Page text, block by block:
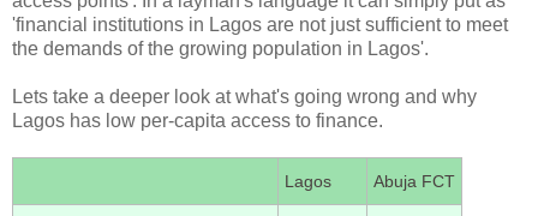
'financial institutions in Lagos are not just sufficient to meet
the demands of the growing population in Lagos'.
Lets take a deeper look at what's going wrong and why
Lagos has low per-capita access to finance.
Lagos Abuja FCT